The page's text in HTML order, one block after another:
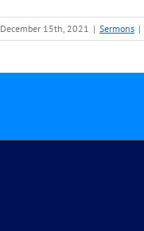
December 15th, 2021 | Sermons |